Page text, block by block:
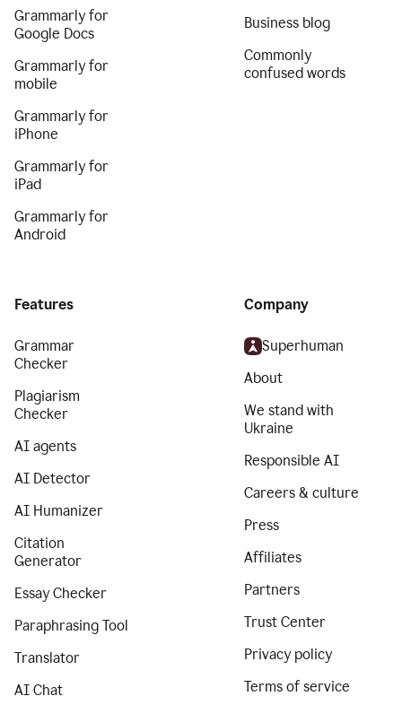
Grammarly for
Google Docs
Grammarly for
mobile
Grammarly for
iPhone
Grammarly for
iPad
Grammarly for
Android
Business blog
Commonly
confused words
Features
Grammar
Checker
Plagiarism
Checker
AI agents
AI Detector
AI Humanizer
Citation
Generator
Essay Checker
Paraphrasing Tool
Translator
AI Chat
Company
Superhuman
About
We stand with
Ukraine
Responsible AI
Careers & culture
Press
Affiliates
Partners
Trust Center
Privacy policy
Terms of service